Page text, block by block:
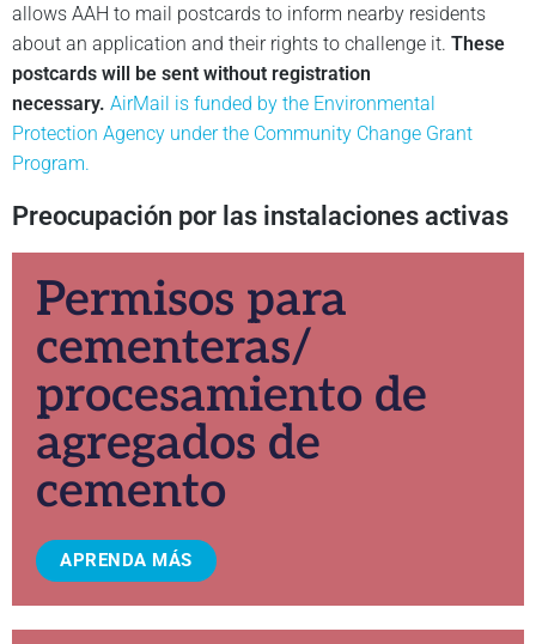
allows AAH to mail postcards to inform nearby residents
about an application and their rights to challenge it. These
postcards will be sent without registration
necessary. AirMail is funded by the Environmental
Protection Agency under the Community Change Grant
Program.
Preocupación por las instalaciones activas
Permisos para
cementeras/
procesamiento de
agregados de
cemento
APRENDA MÁS